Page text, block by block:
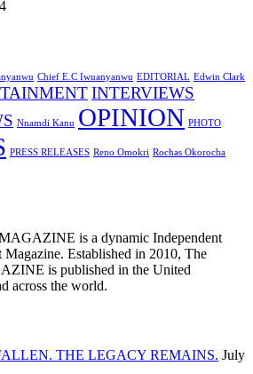
4
Chief E.C Iwuanyanwu EDITORIAL Edwin Clark
INTERVIEWS
Nnamdi Kanu OPINION PHOTO
PRESS RELEASES Reno Omokri Rochas Okorocha
is a dynamic Independent
Established in 2010, The
is published in the United
across the world.
THE LEGACY REMAINS. July